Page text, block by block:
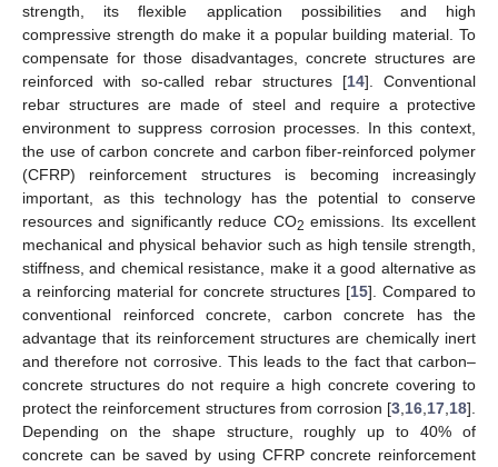
strength, its flexible application possibilities and high
compressive strength do make it a popular building material. To
compensate for those disadvantages, concrete structures are
reinforced with so-called rebar structures [14]. Conventional
rebar structures are made of steel and require a protective
environment to suppress corrosion processes. In this context,
the use of carbon concrete and carbon fiber-reinforced polymer
(CFRP) reinforcement structures is becoming increasingly
important, as this technology has the potential to conserve
resources and significantly reduce CO2 emissions. Its excellent
mechanical and physical behavior such as high tensile strength,
stiffness, and chemical resistance, make it a good alternative as
a reinforcing material for concrete structures [15]. Compared to
conventional reinforced concrete, carbon concrete has the
advantage that its reinforcement structures are chemically inert
and therefore not corrosive. This leads to the fact that carbon–
concrete structures do not require a high concrete covering to
protect the reinforcement structures from corrosion [3 16 17 18].
Depending on the shape structure, roughly up to 40% of
concrete can be saved by using CFRP concrete reinforcement